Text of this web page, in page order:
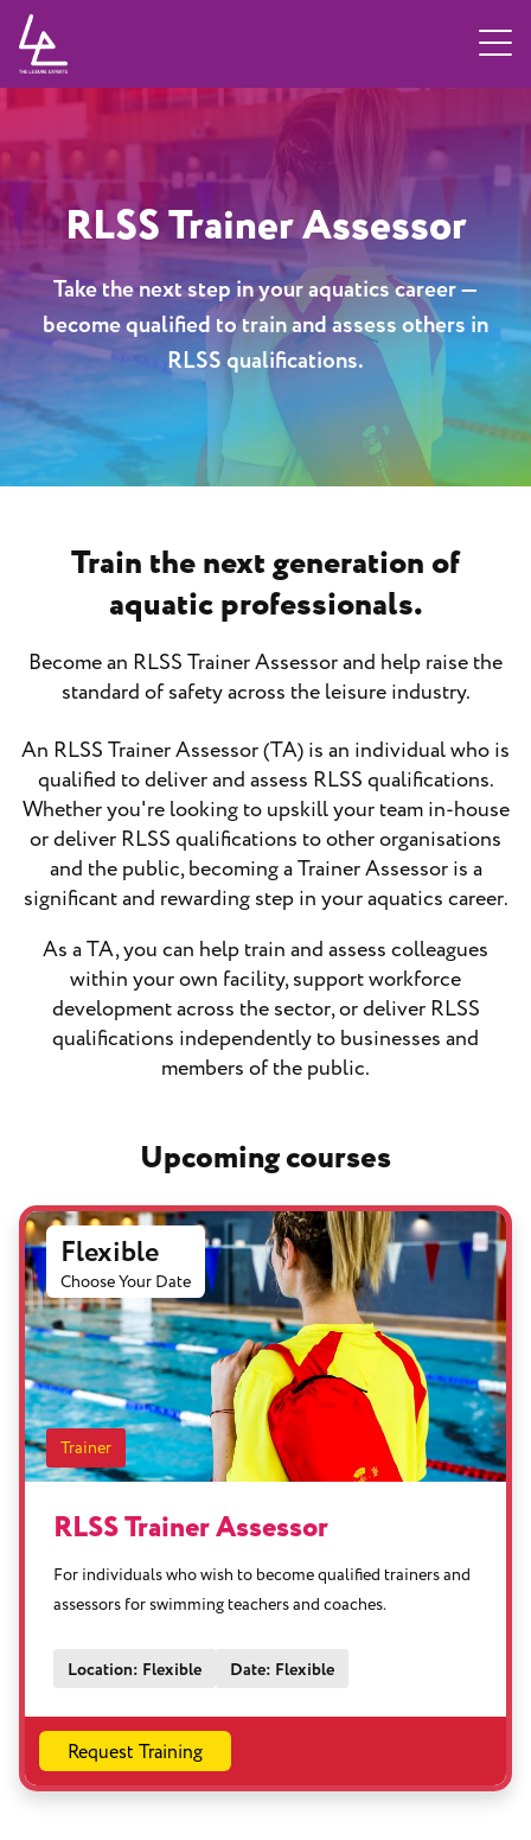
Home TLE Learn / RLSS Trainer Assessor
RLSS Trainer Assessor
Take the next step in your aquatics career —
become qualified to train and assess others in
RLSS qualifications.
Train the next generation of
aquatic professionals.
Become an RLSS Trainer Assessor and help raise the
standard of safety across the leisure industry.
An RLSS Trainer Assessor (TA) is an individual who is
qualified to deliver and assess RLSS qualifications.
Whether you're looking to upskill your team in-house
or deliver RLSS qualifications to other organisations
and the public, becoming a Trainer Assessor is a
significant and rewarding step in your aquatics career.
As a TA, you can help train and assess colleagues
within your own facility, support workforce
development across the sector, or deliver RLSS
qualifications independently to businesses and
members of the public.
Upcoming courses
Trainer
Flexible
Choose Your Date
RLSS Trainer Assessor
For individuals who wish to become qualified trainers and
assessors for swimming teachers and coaches.
Location: Flexible Date: Flexible
Request Training